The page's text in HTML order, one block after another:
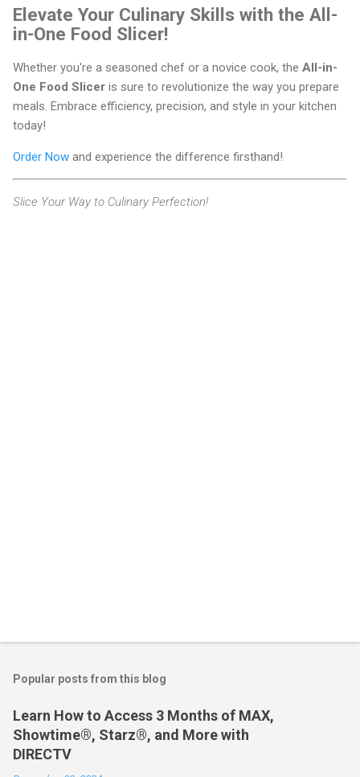
Elevate Your Culinary Skills with the All-
in-One Food Slicer!
Whether you're a seasoned chef or a novice cook, the All-in-
One Food Slicer is sure to revolutionize the way you prepare
meals. Embrace efficiency, precision, and style in your kitchen
today!
Order Now and experience the difference firsthand!
Slice Your Way to Culinary Perfection!
Popular posts from this blog
Learn How to Access 3 Months of MAX,
Showtime®, Starz®, and More with
DIRECTV